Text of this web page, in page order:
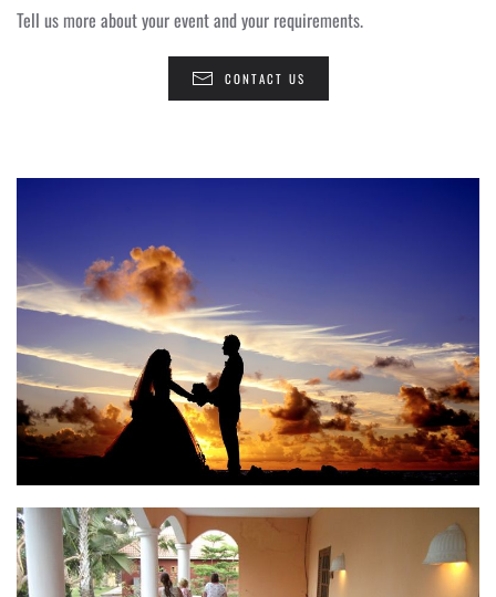
Tell us more about your event and your requirements.
CONTACT US